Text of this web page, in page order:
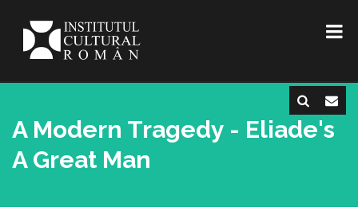
A Modern Tragedy - Eliade's
A Great Man